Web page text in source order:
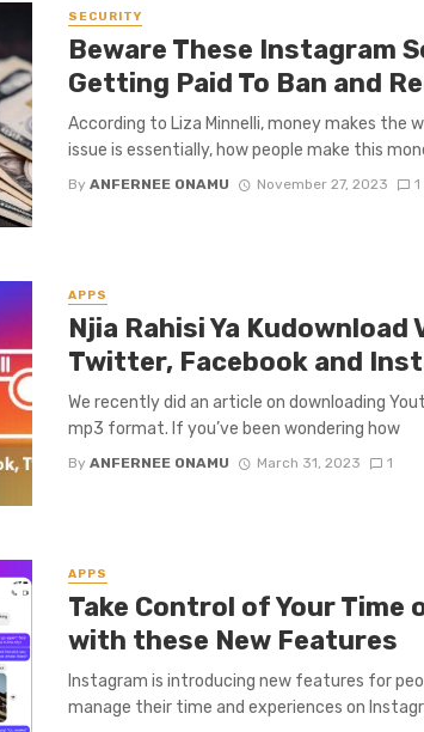
SECURITY
Beware These Instagram
Getting Paid To Ban and
According to Liza Minnelli, money makes the
issue is essentially, how people make this
By ANFERNEE ONAMU November 27, 2023 1
APPS
Njia Rahisi Ya Kudownload
Twitter, Facebook and
We recently did an article on downloading
mp3 format. If you’ve been wondering how
By ANFERNEE ONAMU March 31, 2023 1
APPS
Take Control of Your Time
with these New Features
Instagram is introducing new features for
manage their time and experiences on